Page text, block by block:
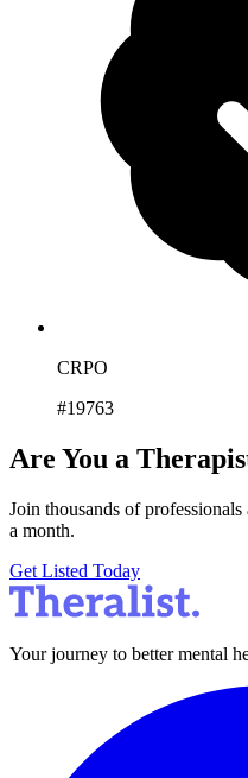
CRPO
#19763
Are You a
Join thousands of
a month.
Get Listed Today
Your journey to better mental